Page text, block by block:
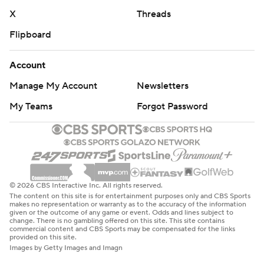
X
Threads
Flipboard
Account
Manage My Account
Newsletters
My Teams
Forgot Password
© 2026 CBS Interactive Inc. All rights reserved.
The content on this site is for entertainment purposes only and CBS Sports
makes no representation or warranty as to the accuracy of the information
given or the outcome of any game or event. Odds and lines subject to
change. There is no gambling offered on this site. This site contains
commercial content and CBS Sports may be compensated for the links
provided on this site.
Images by Getty Images and Imagn